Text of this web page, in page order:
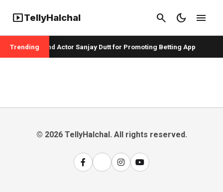
smart_displayTellyHalchal search dark_mode menu
Trending
Badshah and Actor Sanjay Dutt for Promoting Betting App
© 2026 TellyHalchal. All rights reserved.